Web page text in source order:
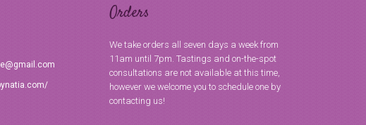
Orders
We take orders all seven days a week from
11am until 7pm. Tastings and on-the-spot
consultations are not available at this time,
however we welcome you to schedule one by
contacting us!